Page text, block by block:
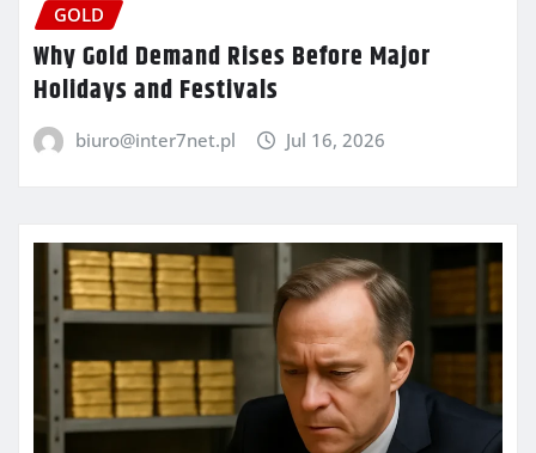
GOLD
Why Gold Demand Rises Before Major
Holidays and Festivals
biuro@inter7net.pl Jul 16, 2026